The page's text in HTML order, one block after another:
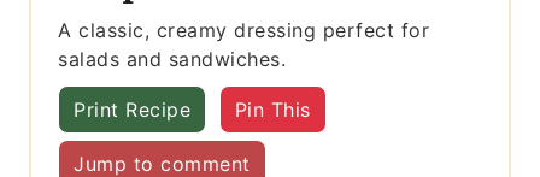
A classic, creamy dressing perfect for
salads and sandwiches.
Print Recipe Pin This
Jump to comment